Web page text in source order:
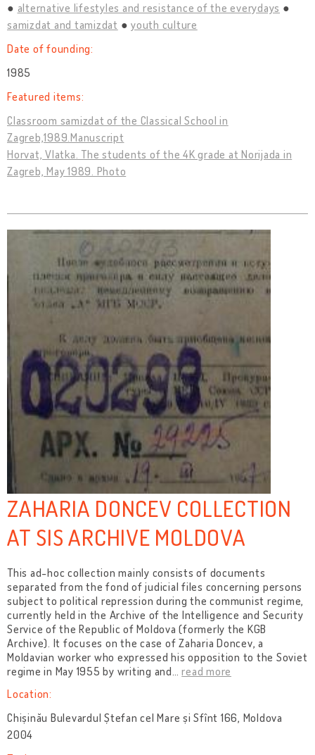
alternative lifestyles and resistance of the everydays
samizdat and tamizdat
youth culture
Date of founding:
1985
Featured items:
Classroom samizdat of the Classical School in
Zagreb,1989.Manuscript
Horvat, Vlatka. The students of the 4K grade at Norijada in
Zagreb, May 1989. Photo
ZAHARIA DONCEV COLLECTION
AT SIS ARCHIVE MOLDOVA
This ad-hoc collection mainly consists of documents
separated from the fond of judicial files concerning persons
subject to political repression during the communist regime,
currently held in the Archive of the Intelligence and Security
Service of the Republic of Moldova (formerly the KGB
Archive). It focuses on the case of Zaharia Doncev, a
Moldavian worker who expressed his opposition to the Soviet
regime in May 1955 by writing and…read more
Location:
Chișinău Bulevardul Ștefan cel Mare și Sfînt 166, Moldova
2004